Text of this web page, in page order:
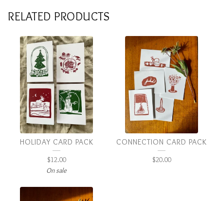
RELATED PRODUCTS
HOLIDAY CARD PACK
$12.00
On sale
CONNECTION CARD PACK
$20.00